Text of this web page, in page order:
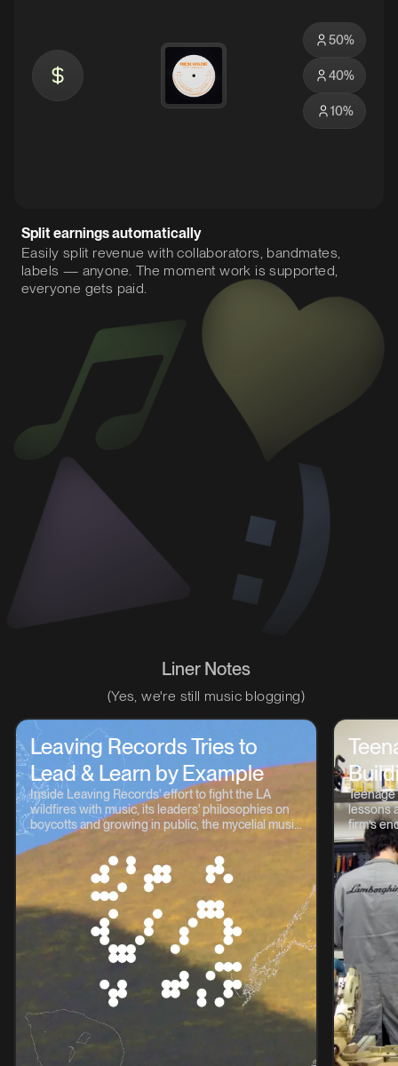
50%
40%
10%
Split earnings automatically
Easily split revenue with collaborators, bandmates,
labels — anyone. The moment work is supported,
everyone gets paid.
Liner Notes
(Yes, we're still music blogging)
Leaving Records Tries to
Lead & Learn by Example
Inside Leaving Records' effort to fight the LA
wildfires with music, its leaders' philosophies on
boycotts and growing in public, the mycelial music
continuum, and lots more.
lessons
firm’s
OP-1,